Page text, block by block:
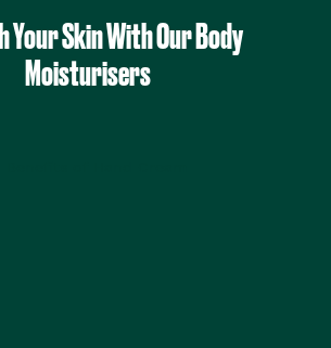
Your Skin With Our Body
Moisturisers